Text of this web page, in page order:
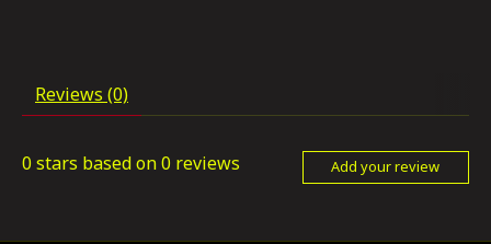
Reviews (0)
0 stars based on0 reviews Add your review